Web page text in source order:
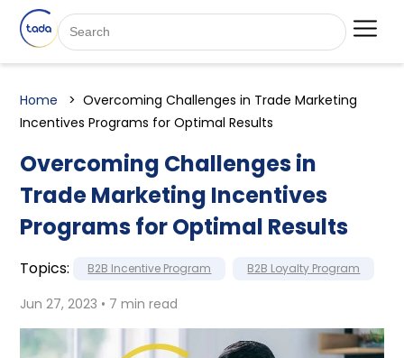
Home
Overcoming Challenges in Trade Marketing
Incentives Programs for Optimal Results
Overcoming Challenges in
Trade Marketing Incentives
Programs for Optimal Results
Topics: B2B Incentive Program B2B Loyalty Program
Jun 27, 2023 • 7 min read